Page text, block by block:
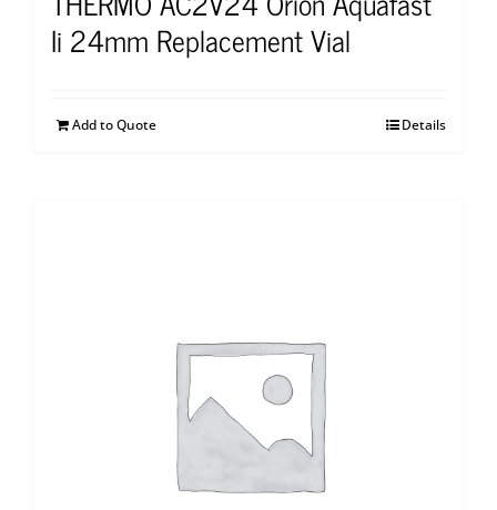
Ii 24mm Replacement Vial
Add to Quote Details